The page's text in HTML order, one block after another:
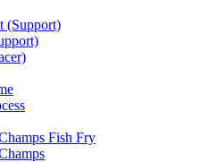
(Support)
Fish Fry